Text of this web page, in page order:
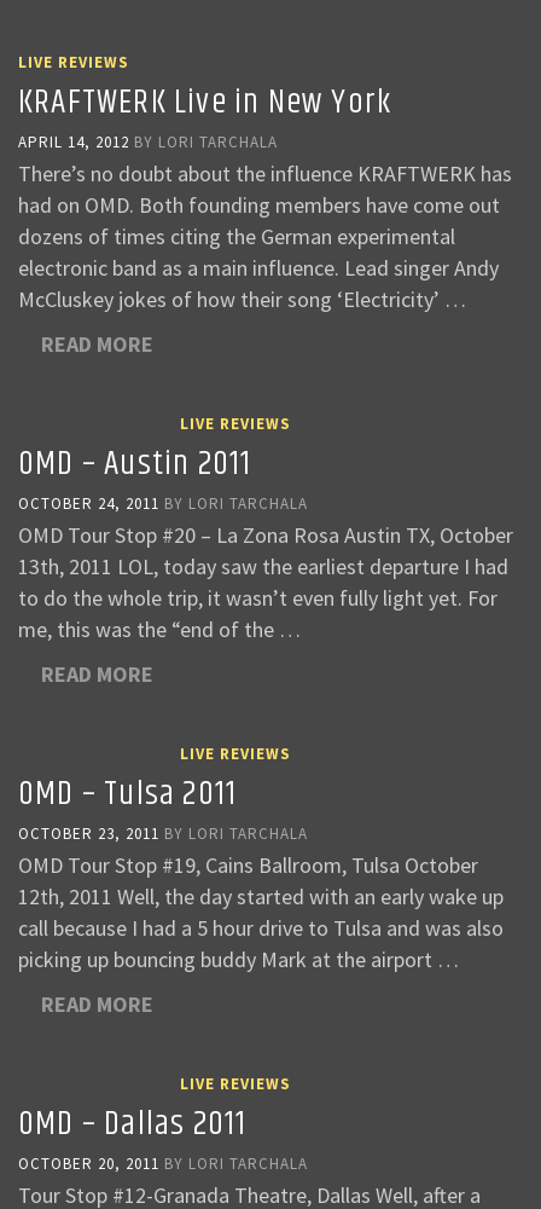
LIVE REVIEWS
KRAFTWERK Live in New York
APRIL 14, 2012 BY LORI TARCHALA
There’s no doubt about the influence KRAFTWERK has
had on OMD. Both founding members have come out
dozens of times citing the German experimental
electronic band as a main influence. Lead singer Andy
McCluskey jokes of how their song ‘Electricity’ …
READ MORE
LIVE REVIEWS
OMD – Austin 2011
OCTOBER 24, 2011 BY LORI TARCHALA
OMD Tour Stop #20 – La Zona Rosa Austin TX, October
13th, 2011 LOL, today saw the earliest departure I had
to do the whole trip, it wasn’t even fully light yet. For
me, this was the “end of the …
READ MORE
LIVE REVIEWS
OMD – Tulsa 2011
OCTOBER 23, 2011 BY LORI TARCHALA
OMD Tour Stop #19, Cains Ballroom, Tulsa October
12th, 2011 Well, the day started with an early wake up
call because I had a 5 hour drive to Tulsa and was also
picking up bouncing buddy Mark at the airport …
READ MORE
LIVE REVIEWS
OMD – Dallas 2011
OCTOBER 20, 2011 BY LORI TARCHALA
Tour Stop #12-Granada Theatre, Dallas Well, after a